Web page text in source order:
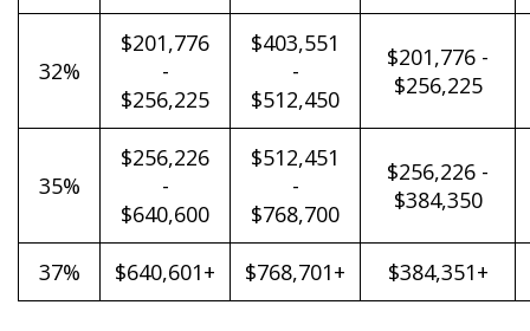
32%
$201,776
-
$256,225
$403,551
-
$512,450
$201,776 -
$256,225
35%
$256,226
-
$640,600
$512,451
-
$768,700
$256,226 -
$384,350
37% $640,601+ $768,701+ $384,351+